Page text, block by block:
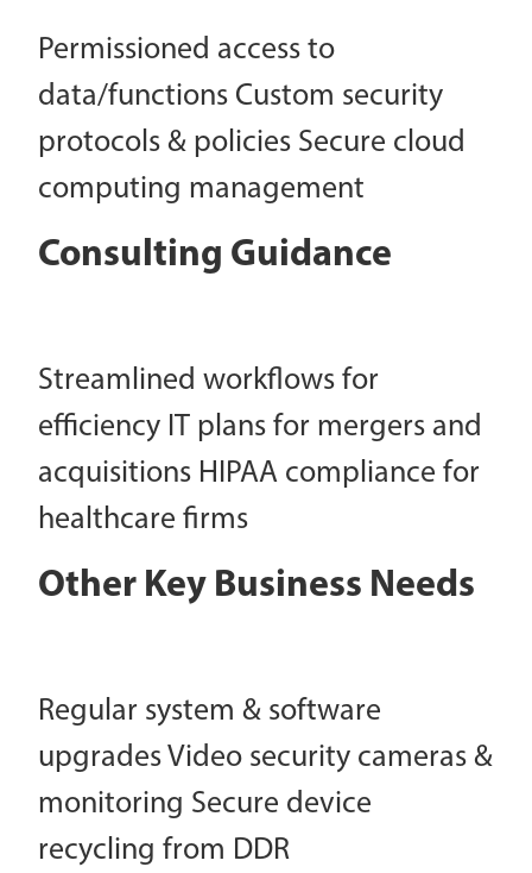
Permissioned access to
data/functions Custom security
protocols & policies Secure cloud
computing management
Consulting Guidance
Streamlined workflows for
efficiency IT plans for mergers and
acquisitions HIPAA compliance for
healthcare firms
Other Key Business Needs
Regular system & software
upgrades Video security cameras &
monitoring Secure device
recycling from DDR